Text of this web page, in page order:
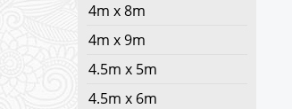
4m x 8m
4m x 9m
4.5m x 5m
4.5m x 6m